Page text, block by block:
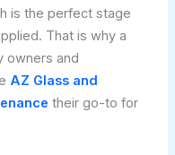
is the perfect stage
That is why a
owners and
AZ Glass and
their go-to for